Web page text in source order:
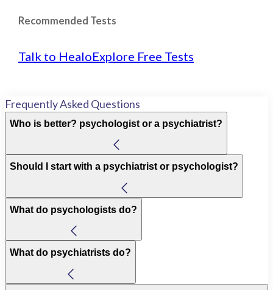
Recommended Tests
Talk to HealoExplore Free Tests
Frequently Asked Questions
Who is better? psychologist or a psychiatrist?
Should I start with a psychiatrist or psychologist?
What do psychologists do?
What do psychiatrists do?